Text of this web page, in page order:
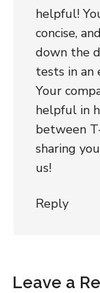
helpful!
concise,
down the
tests in an
Your
helpful in
between
sharing
us!
Reply
Leave a